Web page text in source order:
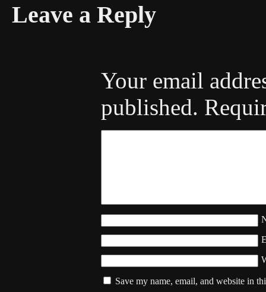
Leave a Reply
Your email
published.
Save my name, email, and website in